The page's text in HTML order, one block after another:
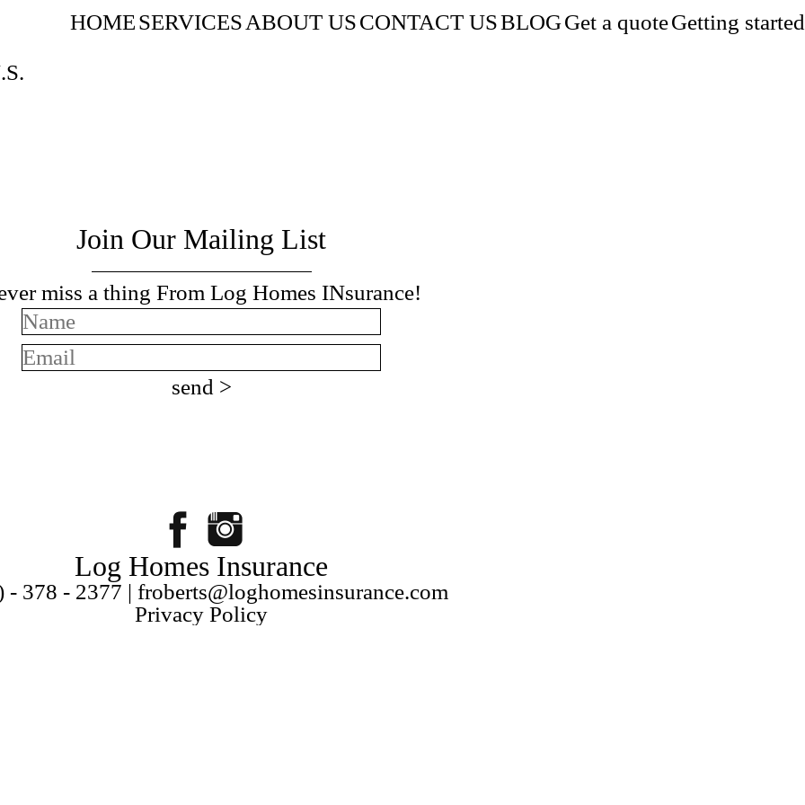
HOMESERVICES ABOUT USCONTACT USBLOGGet a quoteGetting started
Join Our Mailing List
miss a thing From Log Homes INsurance!
send >
Log Homes Insurance
- 378 - 2377 | froberts@loghomesinsurance.com
Privacy Policy